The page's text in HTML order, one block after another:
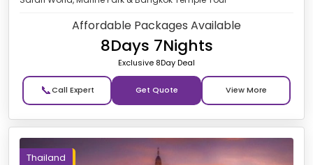
Affordable Packages Available
8Days 7Nights
Exclusive 8Day Deal
📞 Get Quote
Thailand